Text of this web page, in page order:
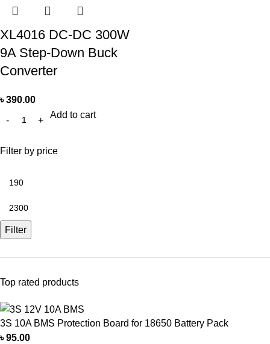
Filter by price
Filter
Top rated products
3S 10A BMS Protection Board for 18650 Battery Pack
৳95.00
XL4016 DC-DC 300W
9A Step-Down Buck
Converter
৳390.00
Add to cart